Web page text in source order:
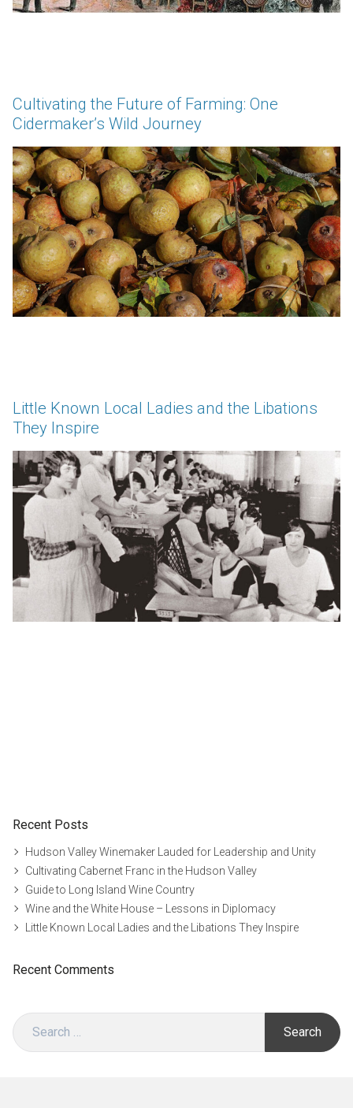
Cultivating the Future of Farming: One
Cidermaker’s Wild Journey
Little Known Local Ladies and the Libations
They Inspire
Recent Posts
Hudson Valley Winemaker Lauded for Leadership and Unity
Cultivating Cabernet Franc in the Hudson Valley
Guide to Long Island Wine Country
Wine and the White House – Lessons in Diplomacy
Little Known Local Ladies and the Libations They Inspire
Recent Comments
Search
for: